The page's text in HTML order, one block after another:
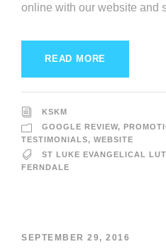
online with our website and
READ MORE
KSKM
GOOGLE REVIEW,
TESTIMONIALS, WEBSITE
ST LUKE EVANGELICAL
FERNDALE
SEPTEMBER 29, 2016